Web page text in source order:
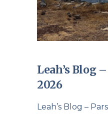
Leah’s Blog
2026
Leah’s Blog –